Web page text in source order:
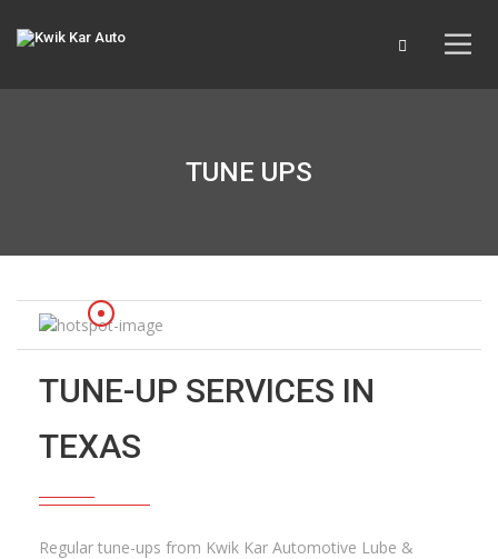
TUNE UPS
TUNE-UP SERVICES IN
TEXAS
Regular tune-ups from Kwik Kar Automotive Lube &